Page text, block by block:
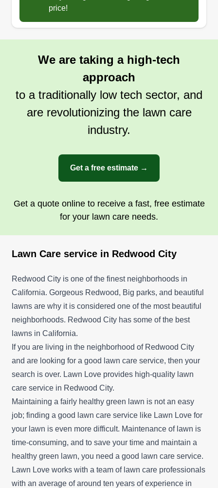
price!
We are taking a high-tech
approach
to a traditionally low tech sector, and
are revolutionizing the lawn care
industry.
Get a free estimate →
Get a quote online to receive a fast, free estimate
for your lawn care needs.
Lawn Care service in Redwood City
Redwood City is one of the finest neighborhoods in
California. Gorgeous Redwood, Big parks, and beautiful
lawns are why it is considered one of the most beautiful
neighborhoods. Redwood City has some of the best
lawns in California.
If you are living in the neighborhood of Redwood City
and are looking for a good lawn care service, then your
search is over. Lawn Love provides high-quality lawn
care service in Redwood City.
Maintaining a fairly healthy green lawn is not an easy
job; finding a good lawn care service like Lawn Love for
your lawn is even more difficult. Maintenance of lawn is
time-consuming, and to save your time and maintain a
healthy green lawn, you need a good lawn care service.
Lawn Love works with a team of lawn care professionals
with an average of around ten years of experience in